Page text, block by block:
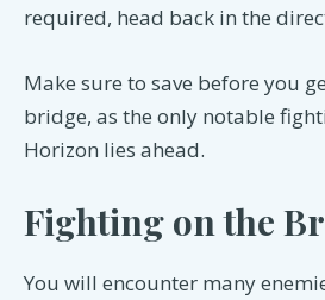
required, head back in the
Make sure to save before you
bridge, as the only notable
Horizon lies ahead.
Fighting on the
You will encounter many